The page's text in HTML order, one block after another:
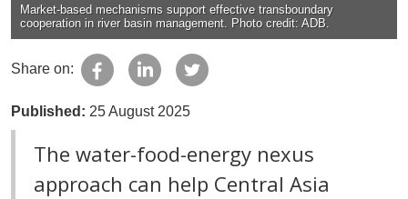
Market-based mechanisms support effective transboundary
cooperation in river basin management. Photo credit: ADB.
Share on:
Published: 25 August 2025
The water-food-energy nexus
approach can help Central Asia